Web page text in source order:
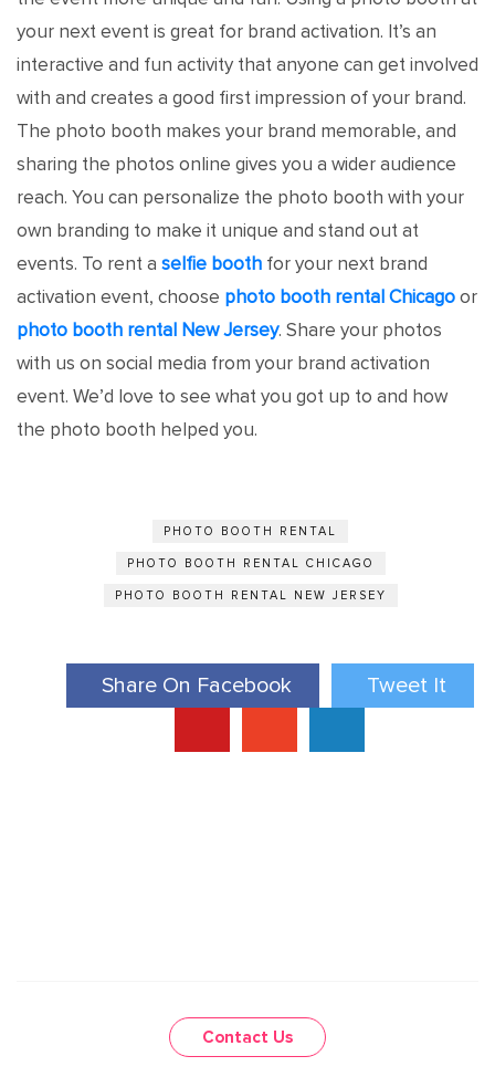
your next event is great for brand activation. It’s an
interactive and fun activity that anyone can get involved
with and creates a good first impression of your brand.
The photo booth makes your brand memorable, and
sharing the photos online gives you a wider audience
reach. You can personalize the photo booth with your
own branding to make it unique and stand out at
events. To rent a selfie booth for your next brand
activation event, choose photo booth rental Chicagoor
photo booth rental New Jersey. Share your photos
with us on social media from your brand activation
event. We’d love to see what you got up to and how
the photo booth helped you.
PHOTO BOOTH RENTAL
PHOTO BOOTH RENTAL CHICAGO
PHOTO BOOTH RENTAL NEW JERSEY
Share On Facebook Tweet It
Contact Us